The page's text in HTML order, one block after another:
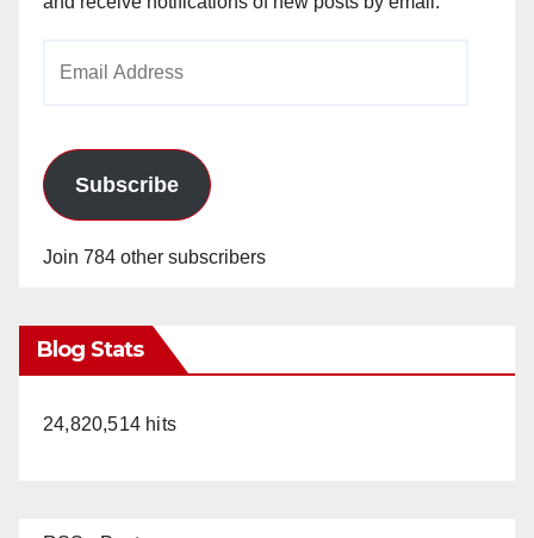
Subscribe
Join 784 other subscribers
Blog Stats
24,820,514 hits